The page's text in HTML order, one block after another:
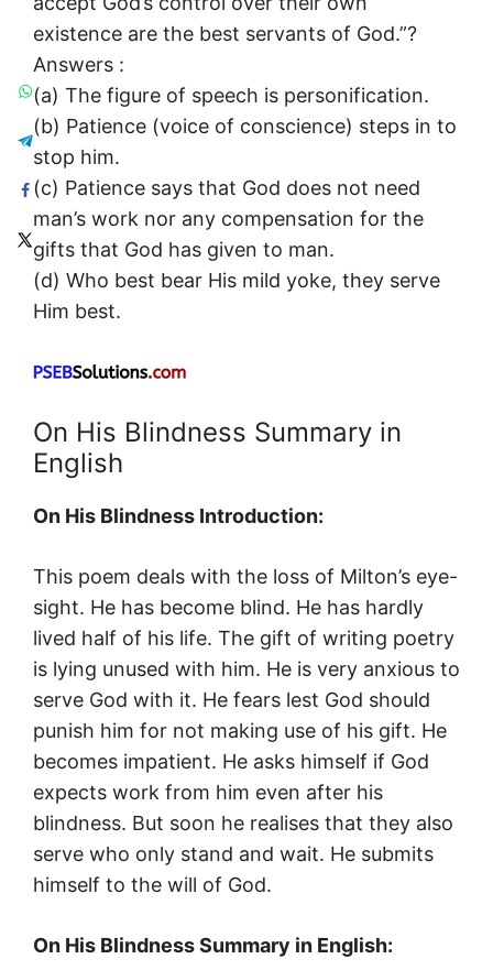
existence are the best servants of God.”?
Answers :
(a) The figure of speech is personification.
(b) Patience (voice of conscience) steps in to
stop him.
(c) Patience says that God does not need
man’s work nor any compensation for the
gifts that God has given to man.
(d) Who best bear His mild yoke, they serve
Him best.
On His Blindness Summary in
English
On His Blindness Introduction:
This poem deals with the loss of Milton’s eye-
sight. He has become blind. He has hardly
lived half of his life. The gift of writing poetry
is lying unused with him. He is very anxious to
serve God with it. He fears lest God should
punish him for not making use of his gift. He
becomes impatient. He asks himself if God
expects work from him even after his
blindness. But soon he realises that they also
serve who only stand and wait. He submits
himself to the will of God.
On His Blindness Summary in English: